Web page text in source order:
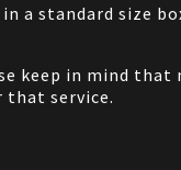
a standard size
keep in mind that
service.